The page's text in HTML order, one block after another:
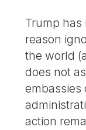
Trump has
reason
the world
does not
embassies
action